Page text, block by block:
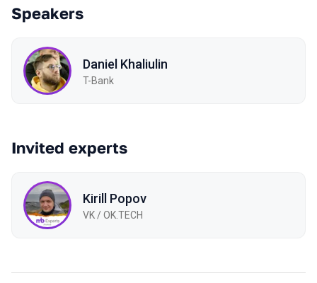
Speakers
Daniel Khaliulin
T-Bank
Invited experts
Kirill Popov
VK / OK.TECH